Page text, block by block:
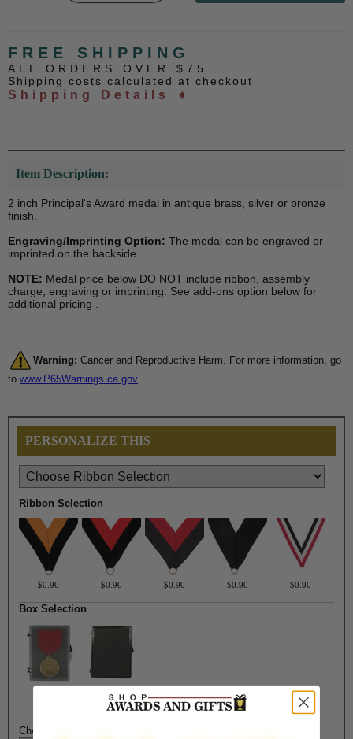
FREE SHIPPING
ALL ORDERS OVER $75
Shipping costs calculated at checkout
Shipping Details ➧
Item Description:
2 inch Principal's Award medal in antique brass, silver or bronze
finish.
Engraving/Imprinting Option: The medal can be engraved or
imprinted on the backside.
NOTE: Medal price below DO NOT include ribbon, assembly
charge, engraving or imprinting. See add-ons option below for
additional pricing .
Warning: Cancer and Reproductive Harm. For more information, go
to www.P65Warnings.ca.gov
PERSONALIZE THIS
Ribbon Selection
$0.90 $0.90 $0.90 $0.90 $0.90
Box Selection
Choose Medal color: